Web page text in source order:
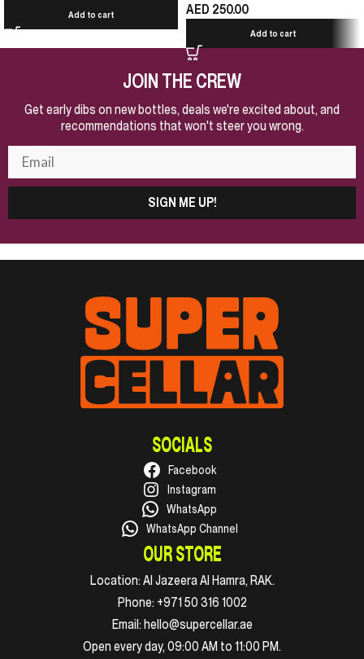
Add to cart AED 250.00
Add to cart
JOIN THE CREW
Get early dibs on new bottles, deals we're excited about, and
recommendations that won't steer you wrong.
SIGN ME UP!
SOCIALS
Facebook
Instagram
WhatsApp
WhatsApp Channel
OUR STORE
Location: Al Jazeera Al Hamra, RAK.
Phone: +971 50 316 1002
Email: hello@supercellar.ae
Open every day, 09:00 AM to 11:00 PM.